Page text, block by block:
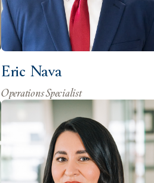
Eric Nava
Operations Specialist